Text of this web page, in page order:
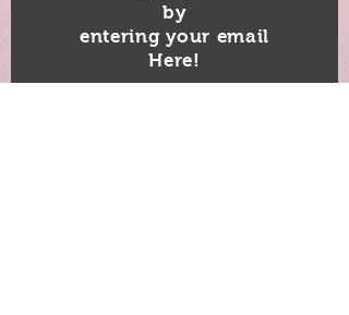
by
entering your email
Here!